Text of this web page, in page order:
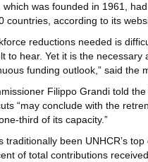
which was founded in 1961,
countries, according to its
reductions needed is
to hear. Yet it is the necessary
funding outlook,” said the
Filippo Grandi told
“may conclude with the
third of its capacity.”
traditionally been UNHCR’s top
of total contributions